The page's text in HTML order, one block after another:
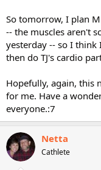
So tomorrow, I plan
-- the muscles aren't
yesterday -- so I
then do TJ's cardio
Hopefully, again, this
for me. Have a
everyone.:7
Netta
Cathlete